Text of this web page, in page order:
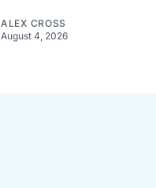
ALEX CROSS
August 4, 2026